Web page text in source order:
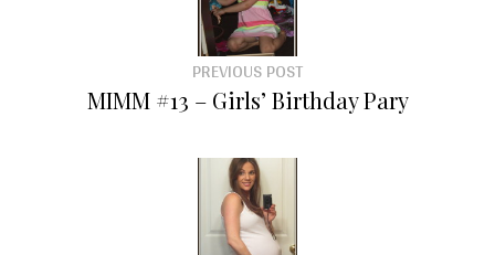
PREVIOUS POST
MIMM #13 – Girls’ Birthday Pary